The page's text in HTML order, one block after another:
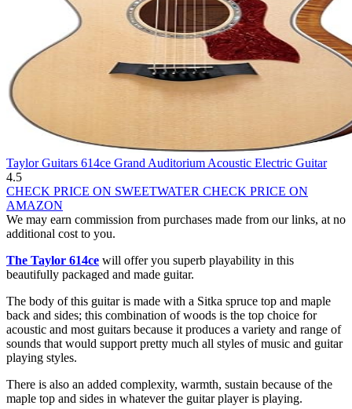
Taylor Guitars 614ce Grand Auditorium Acoustic Electric Guitar
4.5
CHECK PRICE ON SWEETWATER CHECK PRICE ON
AMAZON
We may earn commission from purchases made from our links, at no
additional cost to you.
The Taylor 614ce will offer you superb playability in this
beautifully packaged and made guitar.
The body of this guitar is made with a Sitka spruce top and maple
back and sides; this combination of woods is the top choice for
acoustic and most guitars because it produces a variety and range of
sounds that would support pretty much all styles of music and guitar
playing styles.
There is also an added complexity, warmth, sustain because of the
maple top and sides in whatever the guitar player is playing.